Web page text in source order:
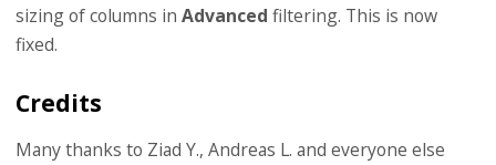
sizing of columns in Advanced filtering. This is now
fixed.
Credits
Many thanks to Ziad Y., Andreas L. and everyone else